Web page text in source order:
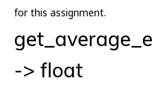
for this assignment.
-> float